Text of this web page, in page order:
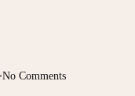
•No Comments